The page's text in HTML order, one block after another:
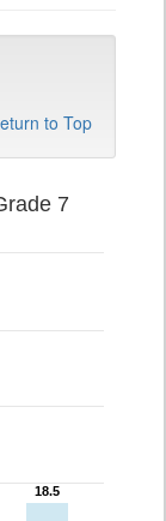
to Top
7
18.5
18.5